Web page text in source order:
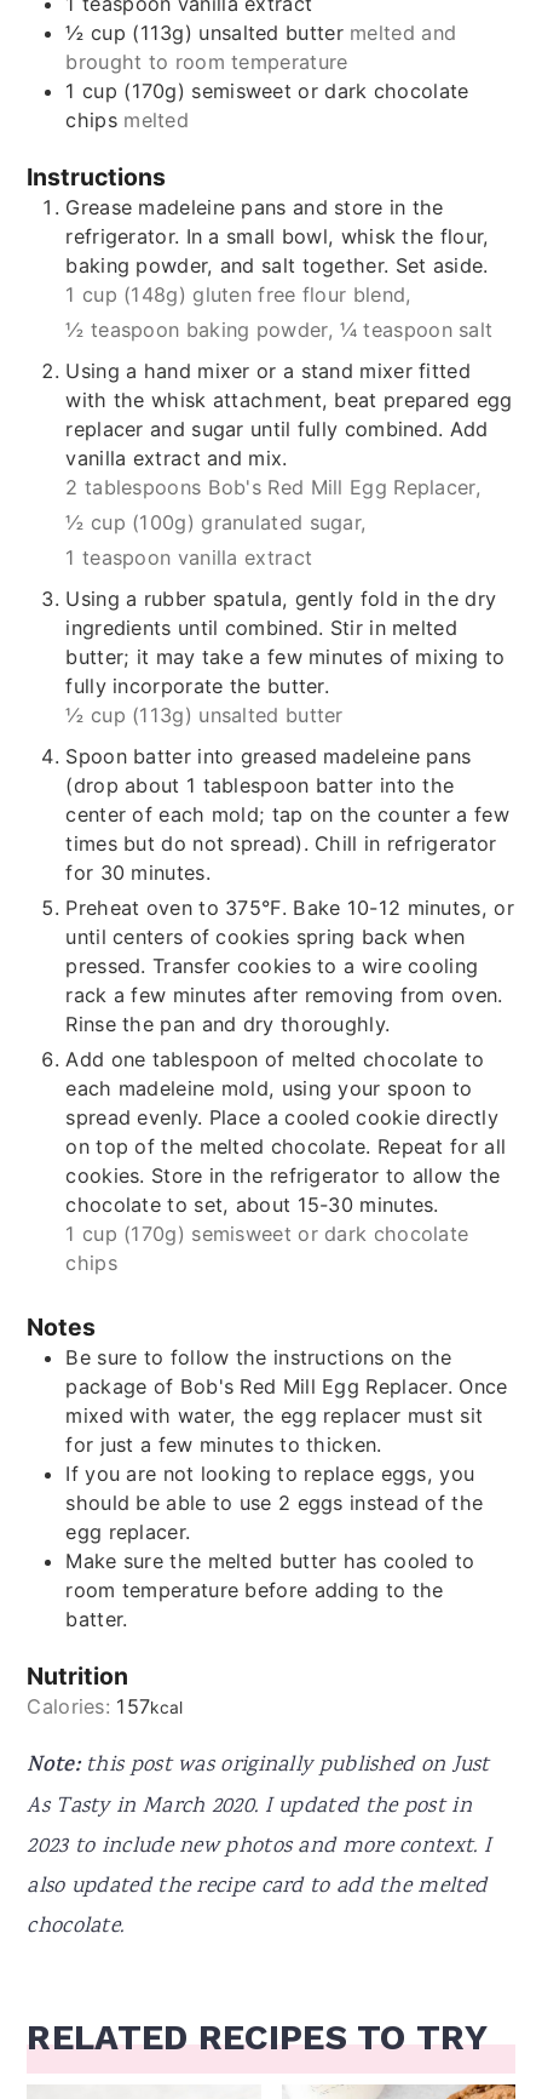
½ cup (113g) unsalted butter melted and
brought to room temperature
1 cup (170g) semisweet or dark chocolate
chips melted
Instructions
Grease madeleine pans and store in the
refrigerator. In a small bowl, whisk the flour,
baking powder, and salt together. Set aside.
1 cup (148g) gluten free flour blend,
½ teaspoon baking powder, ¼ teaspoon salt
Using a hand mixer or a stand mixer fitted
with the whisk attachment, beat prepared egg
replacer and sugar until fully combined. Add
vanilla extract and mix.
2 tablespoons Bob's Red Mill Egg Replacer,
½ cup (100g) granulated sugar,
1 teaspoon vanilla extract
Using a rubber spatula, gently fold in the dry
ingredients until combined. Stir in melted
butter; it may take a few minutes of mixing to
fully incorporate the butter.
½ cup (113g) unsalted butter
Spoon batter into greased madeleine pans
(drop about 1 tablespoon batter into the
center of each mold; tap on the counter a few
times but do not spread). Chill in refrigerator
for 30 minutes.
Preheat oven to 375°F. Bake 10-12 minutes, or
until centers of cookies spring back when
pressed. Transfer cookies to a wire cooling
rack a few minutes after removing from oven.
Rinse the pan and dry thoroughly.
Add one tablespoon of melted chocolate to
each madeleine mold, using your spoon to
spread evenly. Place a cooled cookie directly
on top of the melted chocolate. Repeat for all
cookies. Store in the refrigerator to allow the
chocolate to set, about 15-30 minutes.
1 cup (170g) semisweet or dark chocolate
chips
Notes
Be sure to follow the instructions on the
package of Bob's Red Mill Egg Replacer. Once
mixed with water, the egg replacer must sit
for just a few minutes to thicken.
If you are not looking to replace eggs, you
should be able to use 2 eggs instead of the
egg replacer.
Make sure the melted butter has cooled to
room temperature before adding to the
batter.
Nutrition
Calories: 157kcal
Note:this post was originally published on Just
As Tasty in March 2020. I updated the post in
2023 to include new photos and more context. I
also updated the recipe card to add the melted
chocolate.
RELATED RECIPES TO TRY